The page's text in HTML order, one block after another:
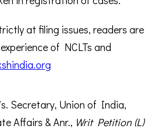
at filing issues, readers are
of NCLTs and
Secretary, Union of India,
Affairs & Anr., Writ Petition (L)